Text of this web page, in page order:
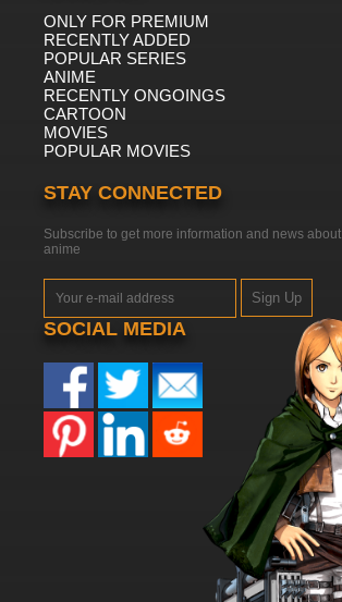
ONLY FOR PREMIUM
RECENTLY ADDED
POPULAR SERIES
ANIME
RECENTLY ONGOINGS
CARTOON
MOVIES
POPULAR MOVIES
STAY CONNECTED
Subscribe to get more information and news about
anime
Sign Up
SOCIAL MEDIA